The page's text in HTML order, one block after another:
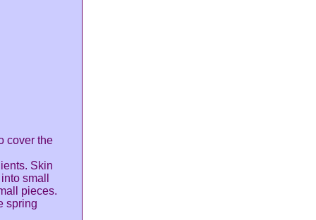
cover the
Skin
small
pieces.
spring